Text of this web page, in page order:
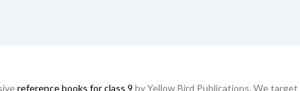
reference books for class 9 by Yellow Bird Publications. We